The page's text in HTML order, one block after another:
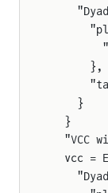
      },
    }
  }
"VCC
vcc =